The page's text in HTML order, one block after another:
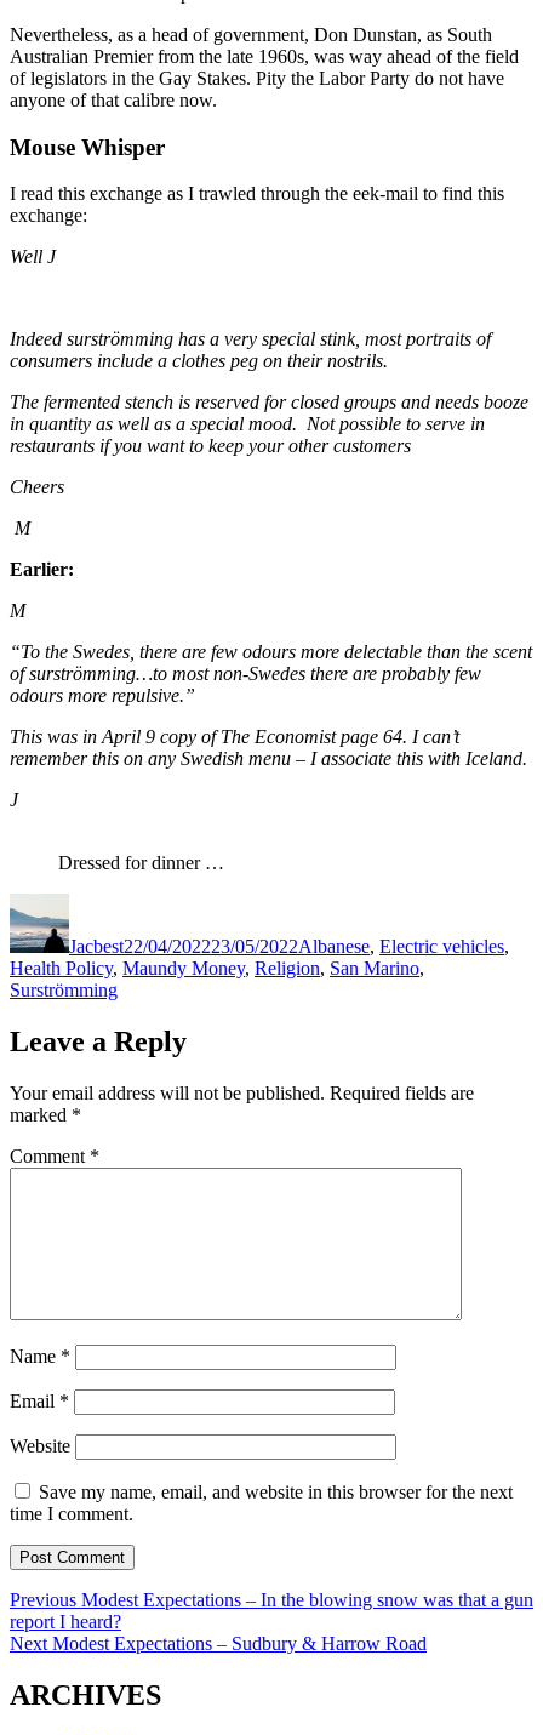
Nevertheless, as a head of government, Don Dunstan, as South
Australian Premier from the late 1960s, was way ahead of the field
of legislators in the Gay Stakes. Pity the Labor Party do not have
anyone of that calibre now.
Mouse Whisper
I read this exchange as I trawled through the eek-mail to find this
exchange:
Well J
Indeed surströmming has a very special stink, most portraits of
consumers include a clothes peg on their nostrils.
The fermented stench is reserved for closed groups and needs booze
in quantity as well as a special mood. Not possible to serve in
restaurants if you want to keep your other customers
Cheers
M
Earlier:
M
“To the Swedes, there are few odours more delectable than the scent
of surströmming…to most non-Swedes there are probably few
odours more repulsive.”
This was in April 9 copy of The Economist page 64. I can’t
remember this on any Swedish menu – I associate this with Iceland.
J
Dressed for dinner …
Jacbest22/04/202223/05/2022Albanese, Electric vehicles,
Health Policy, Maundy Money, Religion, San Marino,
Surströmming
Leave a Reply
Your email address will not be published. Required fields are
marked *
Comment *
Name *
Email *
Website
Save my name, email, and website in this browser for the next
time I comment.
Post
navigation
Previous Previous
post:
Modest Expectations – In the blowing snow was that a gun
report I heard?
Next Next
Modest Expectations – Sudbury & Harrow Road
ARCHIVES